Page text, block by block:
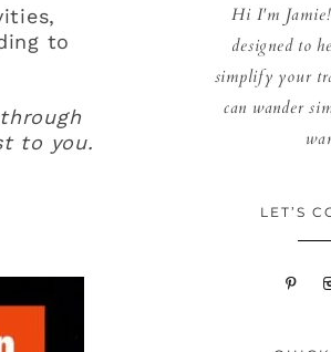
to
to you.
Hi I'm
designed to
simplify your
can wander
LET’S